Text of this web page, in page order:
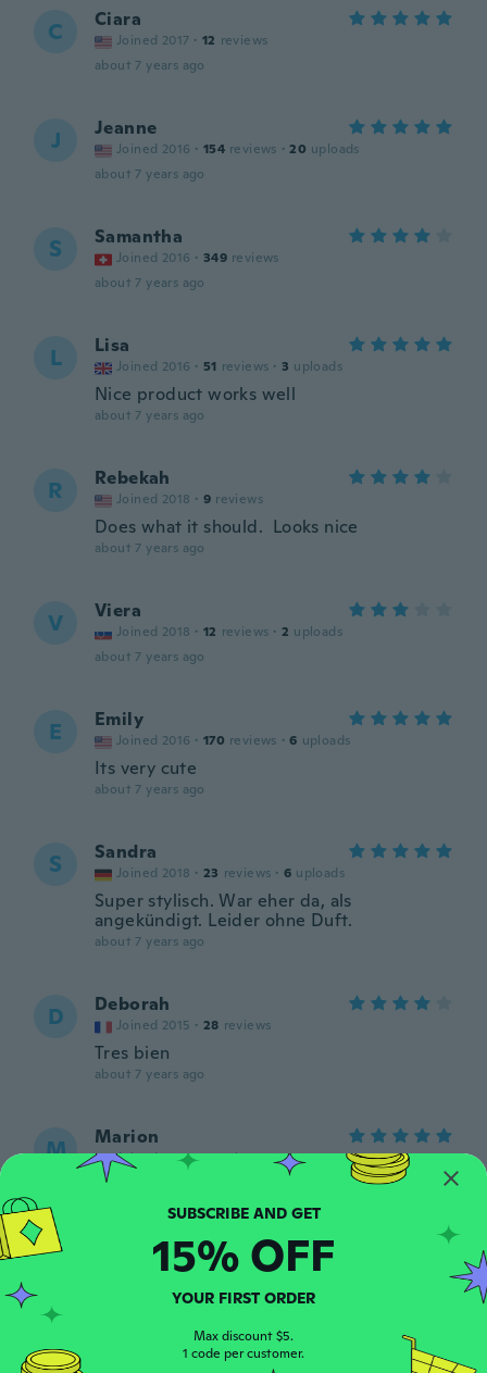
C Ciara
Joined 2017 · 12 reviews
about 7 years ago
J Jeanne
Joined 2016 · 154 reviews · 20 uploads
about 7 years ago
S Samantha
Joined 2016 · 349 reviews
about 7 years ago
L Lisa
Joined 2016 · 51 reviews · 3 uploads
Nice product works well
about 7 years ago
R Rebekah
Joined 2018 · 9 reviews
Does what it should. Looks nice
about 7 years ago
V Viera
Joined 2018 · 12 reviews · 2 uploads
about 7 years ago
E Emily
Joined 2016 · 170 reviews · 6 uploads
Its very cute
about 7 years ago
S Sandra
Joined 2018 · 23 reviews · 6 uploads
Super stylisch. War eher da, als
angekündigt. Leider ohne Duft.
about 7 years ago
D Deborah
Joined 2015 · 28 reviews
Tres bien
about 7 years ago
M Marion
Joined 2014 · 8 reviews
about 7 years ago
D Darlene
Joined 2014 · 92 reviews · 21
As described. Nice
SUBSCRIBE AND GET
15% OFF
YOUR FIRST ORDER
Max discount $5.
1 code per customer.